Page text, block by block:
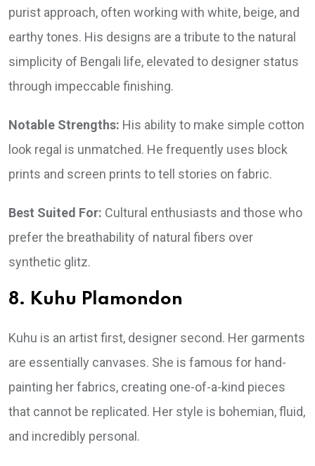
purist approach, often working with white, beige, and
earthy tones. His designs are a tribute to the natural
simplicity of Bengali life, elevated to designer status
through impeccable finishing.
Notable Strengths: His ability to make simple cotton
look regal is unmatched. He frequently uses block
prints and screen prints to tell stories on fabric.
Best Suited For: Cultural enthusiasts and those who
prefer the breathability of natural fibers over
synthetic glitz.
8. Kuhu Plamondon
Kuhu is an artist first, designer second. Her garments
are essentially canvases. She is famous for hand-
painting her fabrics, creating one-of-a-kind pieces
that cannot be replicated. Her style is bohemian, fluid,
and incredibly personal.